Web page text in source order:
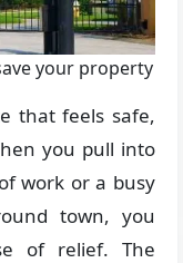
your property
that feels safe,
you pull into
work or a busy
town, you
of relief. The